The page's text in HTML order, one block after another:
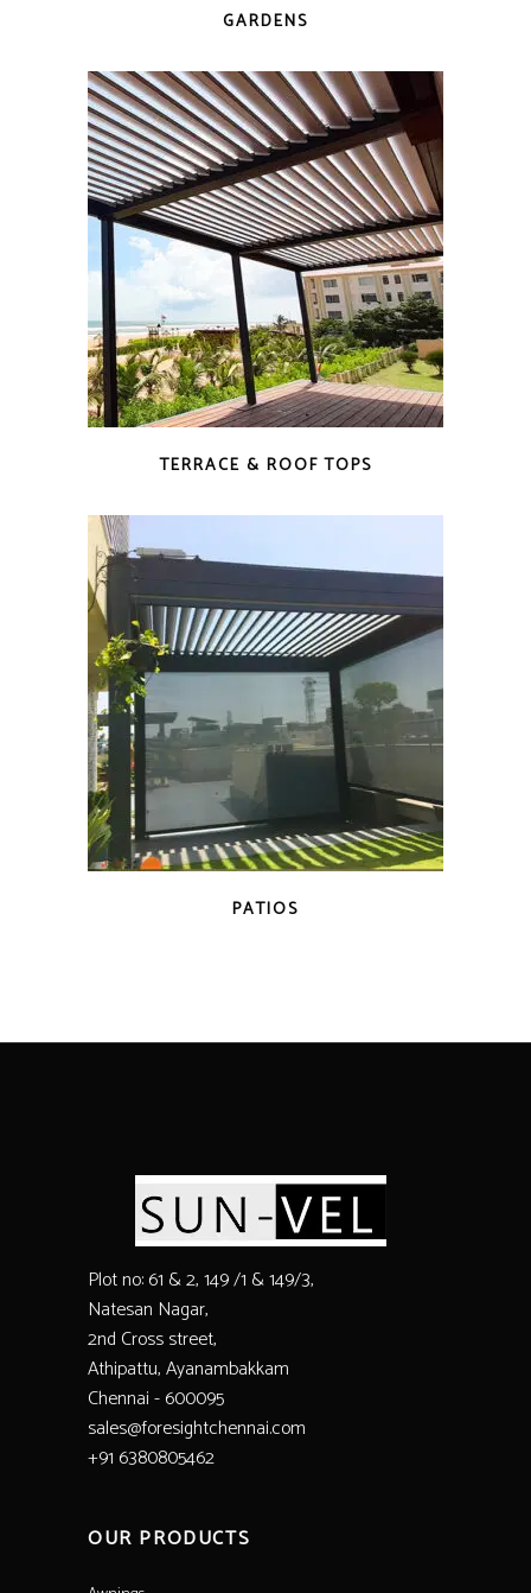
GARDENS
TERRACE & ROOF TOPS
PATIOS
Plot no: 61 & 2, 149 /1 & 149/3,
Natesan Nagar,
2nd Cross street,
Athipattu, Ayanambakkam
Chennai - 600095
sales@foresightchennai.com
+91 6380805462
OUR PRODUCTS